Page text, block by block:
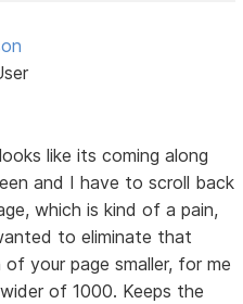
like its coming along
and I have to scroll back
which is kind of a pain,
to eliminate that
your page smaller, for me
of 1000. Keeps the